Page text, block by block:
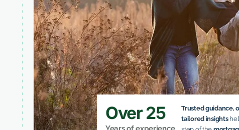
Over 25 Trusted guidance,
tailored insights